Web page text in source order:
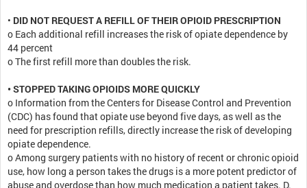
• DID NOT REQUEST A REFILL OF THEIR OPIOID PRESCRIPTION
o Each additional refill increases the risk of opiate dependence by
44 percent
o The first refill more than doubles the risk.
• STOPPED TAKING OPIOIDS MORE QUICKLY
o Information from the Centers for Disease Control and Prevention
(CDC) has found that opiate use beyond five days, as well as the
need for prescription refills, directly increase the risk of developing
opiate dependence.
o Among surgery patients with no history of recent or chronic opioid
use, how long a person takes the drugs is a more potent predictor of
abuse and overdose than how much medication a patient takes. D.